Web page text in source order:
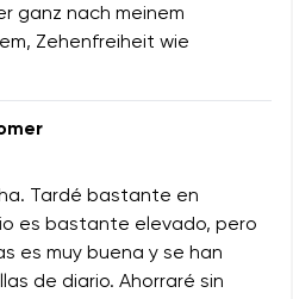
ganz nach meinem
Zehenfreiheit wie
Tardé bastante en
es bastante elevado, pero
es muy buena y se han
de diario. Ahorraré sin